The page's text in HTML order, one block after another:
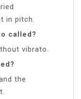
in pitch.
called?
vibrato.
the